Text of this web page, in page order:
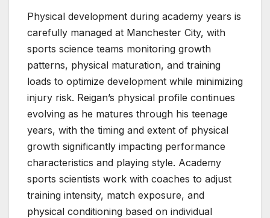
Physical development during academy years is
carefully managed at Manchester City, with
sports science teams monitoring growth
patterns, physical maturation, and training
loads to optimize development while minimizing
injury risk. Reigan’s physical profile continues
evolving as he matures through his teenage
years, with the timing and extent of physical
growth significantly impacting performance
characteristics and playing style. Academy
sports scientists work with coaches to adjust
training intensity, match exposure, and
physical conditioning based on individual